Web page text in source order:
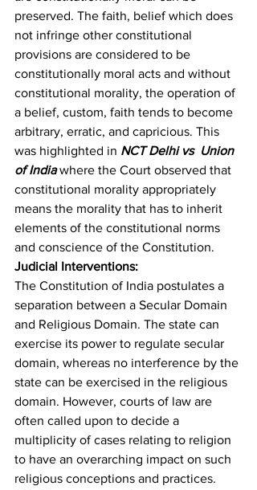
preserved. The faith, belief which does
not infringe other constitutional
provisions are considered to be
constitutionally moral acts and without
constitutional morality, the operation of
a belief, custom, faith tends to become
arbitrary, erratic, and capricious. This
was highlighted in NCT Delhi vs  Union
of India where the Court observed that
constitutional morality appropriately
means the morality that has to inherit
elements of the constitutional norms
and conscience of the Constitution.
Judicial Interventions:
The Constitution of India postulates a
separation between a Secular Domain
and Religious Domain. The state can
exercise its power to regulate secular
domain, whereas no interference by the
state can be exercised in the religious
domain. However, courts of law are
often called upon to decide a
multiplicity of cases relating to religion
to have an overarching impact on such
religious conceptions and practices.